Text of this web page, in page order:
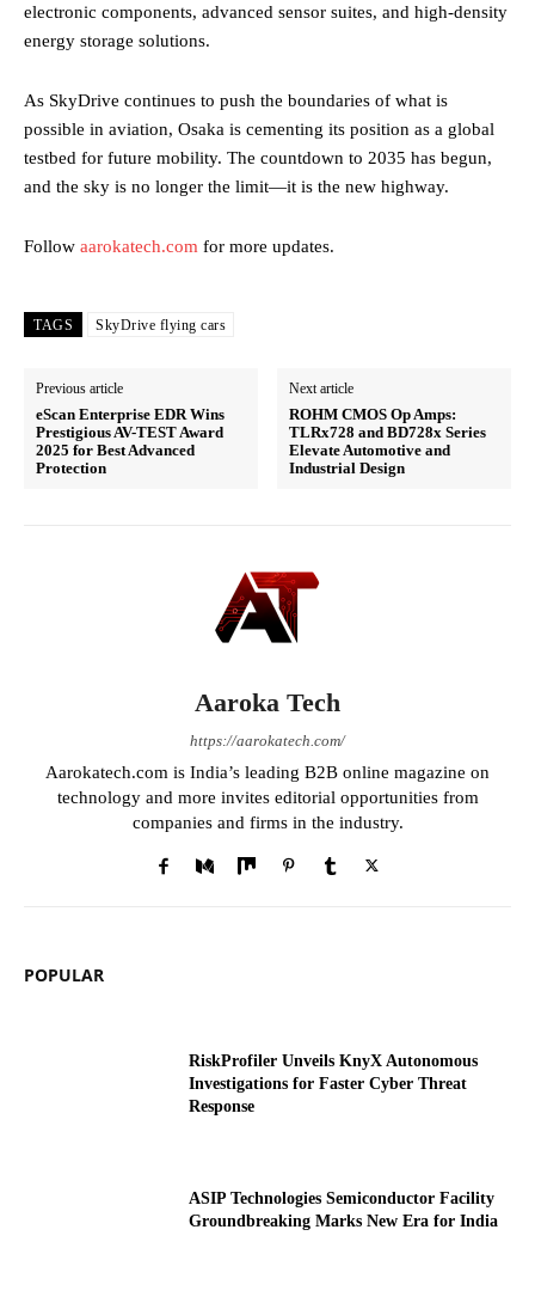
electronic components, advanced sensor suites, and high-density
energy storage solutions.
As SkyDrive continues to push the boundaries of what is
possible in aviation, Osaka is cementing its position as a global
testbed for future mobility. The countdown to 2035 has begun,
and the sky is no longer the limit—it is the new highway.
Follow aarokatech.com for more updates.
TAGS SkyDrive flying cars
Previous article
eScan Enterprise EDR Wins
Prestigious AV-TEST Award
2025 for Best Advanced
Protection
Next article
ROHM CMOS Op Amps:
TLRx728 and BD728x Series
Elevate Automotive and
Industrial Design
Aaroka Tech
https://aarokatech.com/
Aarokatech.com is India’s leading B2B online magazine on
technology and more invites editorial opportunities from
companies and firms in the industry.
POPULAR
RiskProfiler Unveils KnyX Autonomous
Investigations for Faster Cyber Threat
Response
ASIP Technologies Semiconductor Facility
Groundbreaking Marks New Era for India